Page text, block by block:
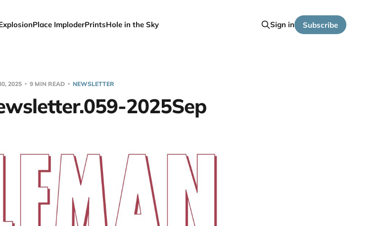
Place ImploderPrintsHole in the Sky Sign in Subscribe
2025 9 MIN READ NEWSLETTER
2025Sep